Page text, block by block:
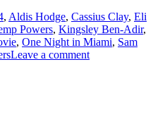
, Aldis Hodge, Cassius Clay, Eli
Powers, Kingsley Ben-Adir,
, One Night in Miami, Sam
Leave a comment